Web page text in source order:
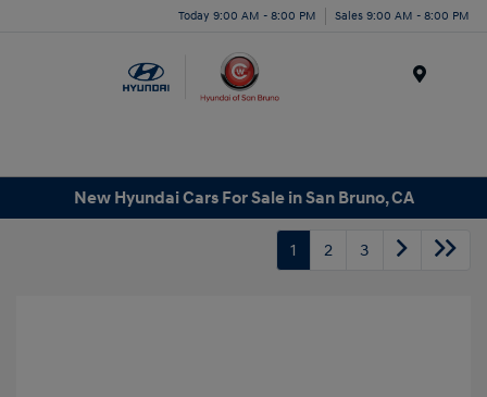
Today 9:00 AM - 8:00 PM Sales 9:00 AM - 8:00 PM
New Hyundai Cars For Sale in San Bruno, CA
1 2 3